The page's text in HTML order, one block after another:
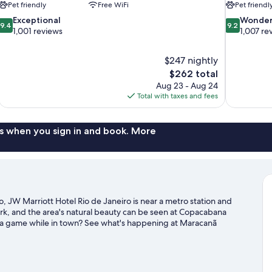
Pet friendly
Free WiFi
9.4 Exceptional
1,001 reviews
$247 nightly
The
price
is
$262
$262 total
Aug 23 - Aug 24
Total with taxes and fees
Pet
9.2
out
9.2
1,007
when you sign in and book. More
JW Marriott Hotel Rio de Janeiro is near a metro station and
and the area's natural beauty can be seen at Copacabana
game while in town? See what's happening at Maracanã